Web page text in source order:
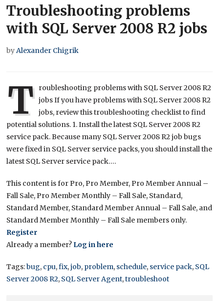
Troubleshooting problems
with SQL Server 2008 R2 jobs
byAlexander Chigrik
T roubleshooting problems with SQL Server 2008 R2
jobs If you have problems with SQL Server 2008 R2
jobs, review this troubleshooting checklist to find
potential solutions. 1. Install the latest SQL Server 2008 R2
service pack. Because many SQL Server 2008 R2 job bugs
were fixed in SQL Server service packs, you should install the
latest SQL Server service pack….
This content is for Pro, Pro Member, Pro Member Annual –
Fall Sale, Pro Member Monthly – Fall Sale, Standard,
Standard Member, Standard Member Annual – Fall Sale, and
Standard Member Monthly – Fall Sale members only.
Register
Already a member? Log in here
Tags:bug, cpu,fix,job, problem, schedule, service pack, SQL
Server 2008 R2, SQL Server Agent,troubleshoot